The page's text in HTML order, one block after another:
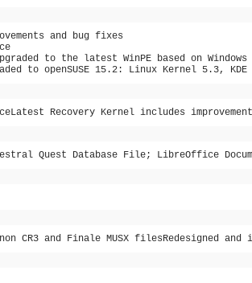
and bug fixes
to the latest WinPE based on
to openSUSE 15.2: Linux Kernel 5.3, KDE
Recovery Kernel includes
Quest Database File; LibreOffice
CR3 and Finale MUSX filesRedesigned and